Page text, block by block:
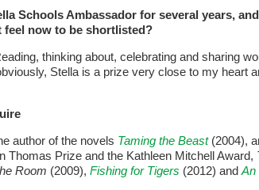
Schools Ambassador for several years,
feel now to be shortlisted?
thinking about, celebrating and sharing
Stella is a prize very close to my heart
author of the novels Taming the Beast(2004),
Thomas Prize and the Kathleen Mitchell Award,
Room (2009), Fishing for Tigers (2012) and An